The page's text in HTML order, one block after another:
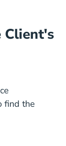
Client's
find the